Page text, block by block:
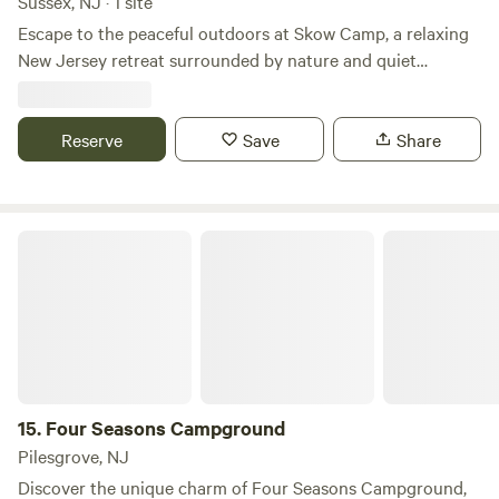
Escape to the peaceful outdoors at Skow Camp, a relaxing
New Jersey retreat surrounded by nature and quiet
this private getaway offers a simple and peaceful setting for
tent camping, campfires, stargazing, and reconnecting with
the outdoors. Whether you're planning a weekend escape
Reserve Save Share
15. Four Seasons Campground
Pilesgrove, NJ
Discover the unique charm of Four Seasons Campground,